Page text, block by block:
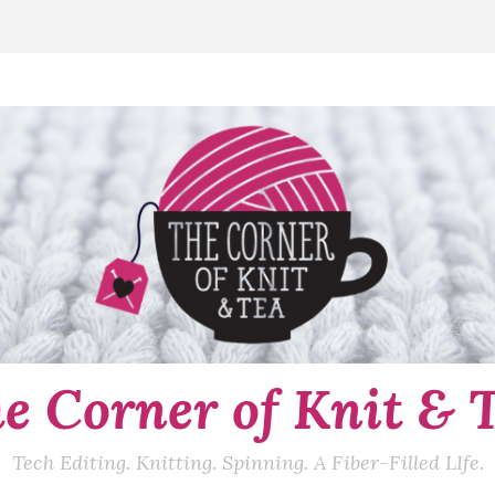
Corner of Knit &
Tech Editing. Knitting. Spinning. A Fiber-Filled LIfe.